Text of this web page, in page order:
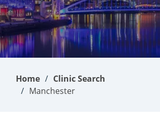
Home
Clinic Search
Manchester